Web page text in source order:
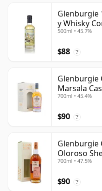
Glenburgie
y Whisky
500ml • 45.7%
$88 ?
Glenburgie
Marsala
700ml • 45.4%
$90 ?
Glenburgie
Oloroso
Old
700ml • 47.5%
$90 ?